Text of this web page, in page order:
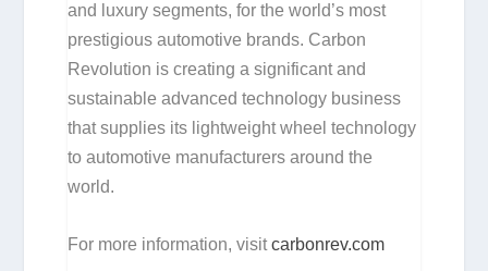
and luxury segments, for the world’s most
prestigious automotive brands. Carbon
Revolution is creating a significant and
sustainable advanced technology business
that supplies its lightweight wheel technology
to automotive manufacturers around the
world.
For more information, visitcarbonrev.com